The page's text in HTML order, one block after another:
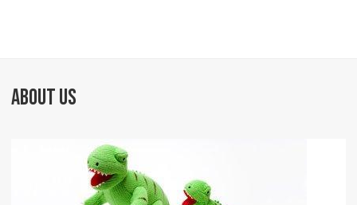
ABOUT US